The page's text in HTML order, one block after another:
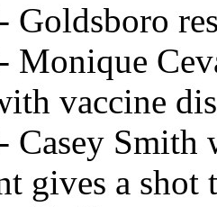
Goldsboro
Monique
vaccine
Casey
gives a